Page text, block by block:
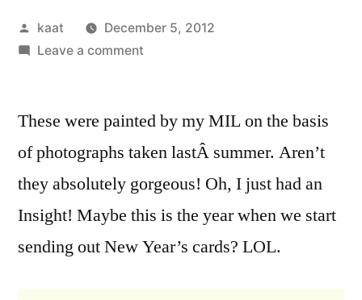
Posted
by
kaat
December 5, 2012
Leave a commenton
Their
Done
These were painted by my MIL on the basis
of photographs taken lastÂ summer. Aren’t
they absolutely gorgeous! Oh, I just had an
Insight! Maybe this is the year when we start
sending out New Year’s cards? LOL.